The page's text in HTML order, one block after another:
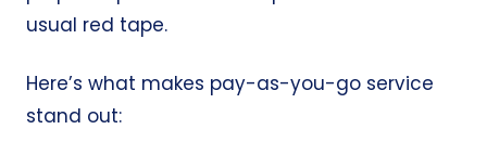
usual red tape.
Here’s what makes pay-as-you-go service
stand out: